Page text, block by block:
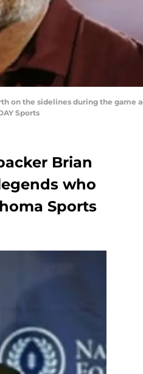
on the sidelines during the game
Sports
Brian
who
Sports